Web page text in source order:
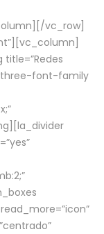
vc_row]
title=”Redes
three-font-family